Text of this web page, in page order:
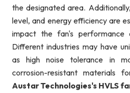
the designated area.
level, and energy efficiency are
impact the fan's performance
Different industries may have
as high noise tolerance in
corrosion-resistant materials
Austar Technologies's HVLS